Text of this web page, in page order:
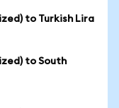
to Turkish Lira
to South